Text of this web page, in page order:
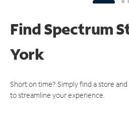
Find Spectrum
York
Short on time? Simply find a store
to streamline your experience.